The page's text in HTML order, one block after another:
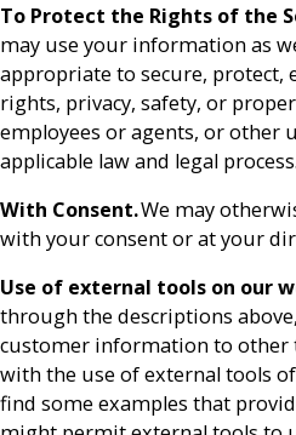
To Protect the Rights of the
may use your information as
appropriate to secure, protect,
rights, privacy, safety, or
employees or agents, or other
applicable law and legal process.
With Consent.We may
with your consent or at your
Use of external tools on our
through the descriptions
customer information to other
with the use of external tools
find some examples that